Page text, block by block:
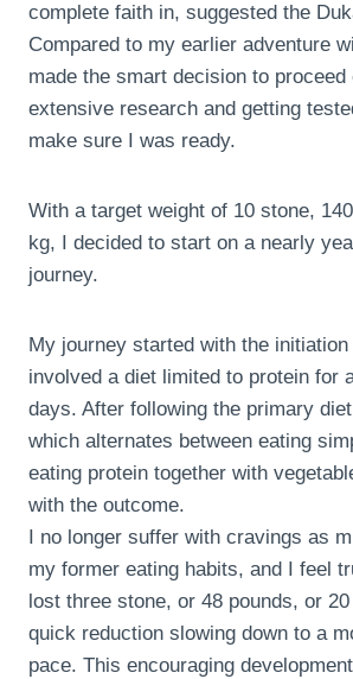
complete faith in, suggested the
Compared to my earlier adventure
made the smart decision to
extensive research and getting
make sure I was ready.
With a target weight of 10 stone,
kg, I decided to start on a nearly
journey.
My journey started with the
involved a diet limited to protein for
days. After following the primary
which alternates between eating
eating protein together with
with the outcome.
I no longer suffer with cravings as
my former eating habits, and I feel
lost three stone, or 48 pounds, or
quick reduction slowing down to a
pace. This encouraging